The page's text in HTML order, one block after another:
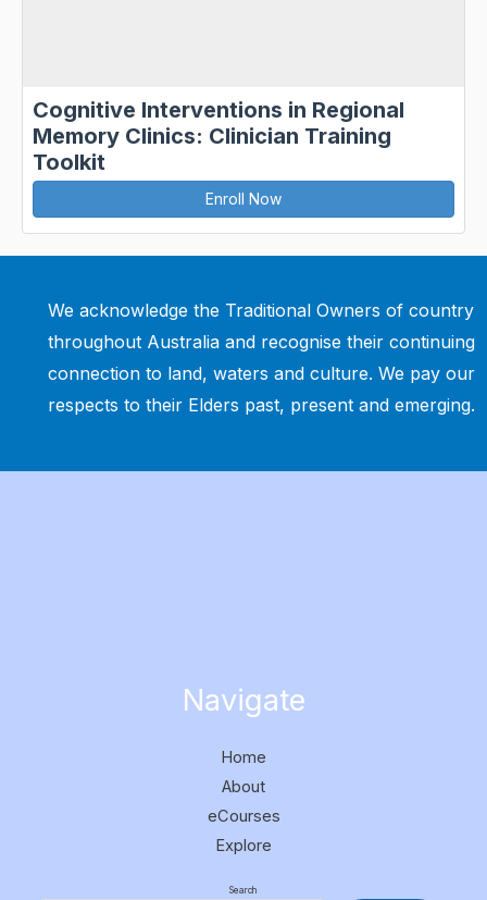
Cognitive Interventions in Regional
Memory Clinics: Clinician Training
Toolkit
Enroll Now
We acknowledge the Traditional Owners of country
throughout Australia and recognise their continuing
connection to land, waters and culture. We pay our
respects to their Elders past, present and emerging.
Navigate
Home
About
eCourses
Explore
Search